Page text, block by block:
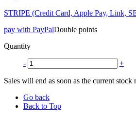
STRIPE (Credit Card, Apple Pay, Link,
pay with PayPalDouble points
Quantity
- +
Sales will end as soon as the current stock
Go back
Back to Top